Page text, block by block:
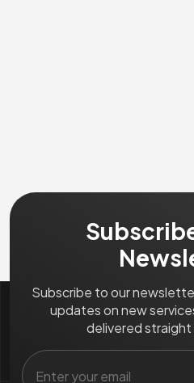
Subscribe to our
updates on new
delivered straight